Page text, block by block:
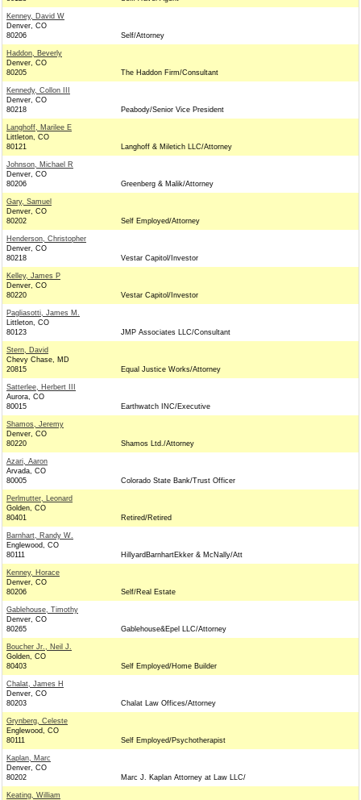
Kenney, David W
Denver, CO
80206
Self/Attorney
Haddon, Beverly
Denver, CO
80205
The Haddon Firm/Consultant
Kennedy, Collon III
Denver, CO
80218
Peabody/Senior Vice President
Langhoff, Marilee E
Littleton, CO
80121
Langhoff & Miletich LLC/Attorney
Johnson, Michael R
Denver, CO
80206
Greenberg & Malik/Attorney
Gary, Samuel
Denver, CO
80202
Self Employed/Attorney
Henderson, Christopher
Denver, CO
80218
Vestar Capitol/Investor
Kelley, James P
Denver, CO
80220
Vestar Capitol/Investor
Pagliasotti, James M.
Littleton, CO
80123
JMP Associates LLC/Consultant
Stern, David
Chevy Chase, MD
20815
Equal Justice Works/Attorney
Satterlee, Herbert III
Aurora, CO
80015
Earthwatch INC/Executive
Shamos, Jeremy
Denver, CO
80220
Shamos Ltd./Attorney
Azari, Aaron
Arvada, CO
80005
Colorado State Bank/Trust Officer
Perlmutter, Leonard
Golden, CO
80401
Retired/Retired
Barnhart, Randy W.
Englewood, CO
80111
HillyardBarnhartEkker & McNally/Att
Kenney, Horace
Denver, CO
80206
Self/Real Estate
Gablehouse, Timothy
Denver, CO
80265
Gablehouse&Epel LLC/Attorney
Boucher Jr., Neil J.
Golden, CO
80403
Self Employed/Home Builder
Chalat, James H
Denver, CO
80203
Chalat Law Offices/Attorney
Grynberg, Celeste
Englewood, CO
80111
Self Employed/Psychotherapist
Kaplan, Marc
Denver, CO
80202
Marc J. Kaplan Attorney at Law LLC/
Keating, William